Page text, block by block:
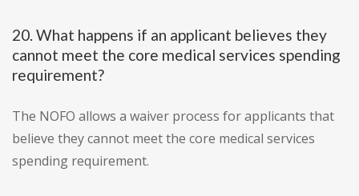
20. What happens if an applicant believes they
cannot meet the core medical services spending
requirement?
The NOFO allows a waiver process for applicants that
believe they cannot meet the core medical services
spending requirement.